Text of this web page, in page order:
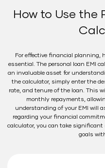
How to Use the
For effective financial planning,
essential. The personal loan EMI
an invaluable asset for
the calculator, simply enter the
rate, and tenure of the loan. This
monthly repayments,
understanding of your EMI will
regarding your financial
calculator, you can take
goals